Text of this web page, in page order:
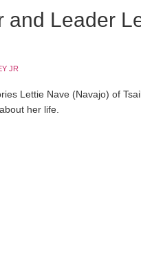
and Leader
JR
Lettie Nave (Navajo) of
her life.